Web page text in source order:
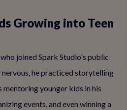
Growing into Teen
joined Spark Studio's public
he practiced storytelling
mentoring younger kids in his
events, and even winning a